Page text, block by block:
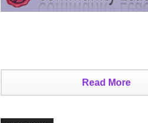
Read More